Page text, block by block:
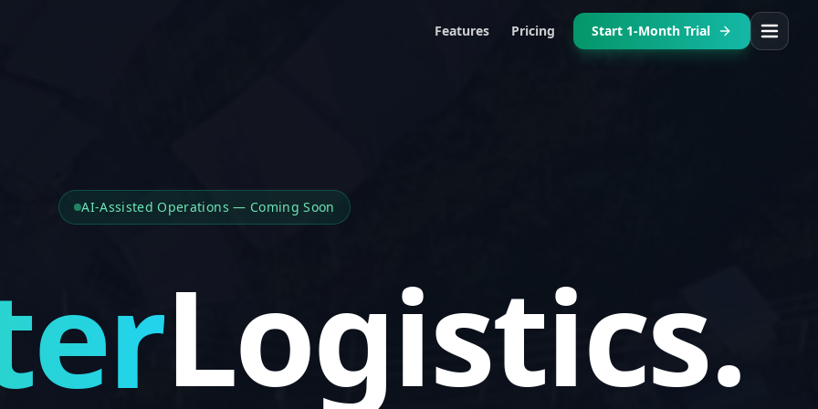
Features Pricing Start 1-Month Trial
AI-Assisted Operations — Coming Soon
Planning.
Dispatch.